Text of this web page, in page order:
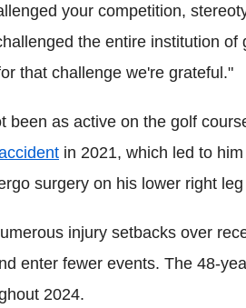
your competition,
the entire institution
that challenge we're grateful."
been as active on the golf
in 2021, which led to
surgery on his lower right
injury setbacks over
enter fewer events. The 48-
2024.